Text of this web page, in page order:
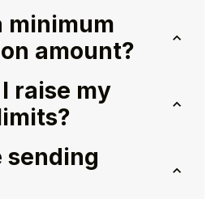
minimum
amount?
raise my
sending